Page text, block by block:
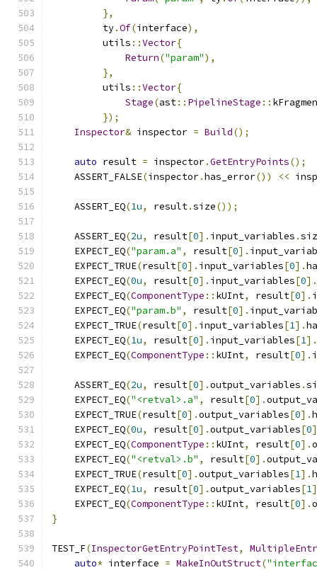
},
         ty
.Of(interface),
         utils
::Vector{
Return("param"),
},
         utils
::Vector{
Stage(ast:: PipelineStage ::
});
Inspector& inspector = Build();
auto result = inspector.GetEntryPoints();
    ASSERT_FALSE
(inspector.has_error()) <<
    ASSERT_EQ
(1u, result.size());
    ASSERT_EQ
(2u, result[0]. input_variables .
    EXPECT_EQ
("param.a" , result[0].
    EXPECT_TRUE
(result[0]. input_variables[0].
    EXPECT_EQ
(0u, result[0]. input_variables[0].
    EXPECT_EQ
(ComponentType :: kUInt, result[0].
    EXPECT_EQ
("param.b" , result[0].
    EXPECT_TRUE
(result[0]. input_variables[1].
    EXPECT_EQ
(1u, result[0]. input_variables[1].
    EXPECT_EQ
(ComponentType :: kUInt, result[0].
    ASSERT_EQ
(2u, result[0].output_variables .
    EXPECT_EQ
("<retval>.a" , result[0].
    EXPECT_TRUE
(result[0].output_variables[0].
    EXPECT_EQ
(0u, result[0].output_variables[0
    EXPECT_EQ
(ComponentType :: kUInt, result[0].
    EXPECT_EQ
("<retval>.b" , result[0].
    EXPECT_TRUE
(result[0].output_variables[1].
    EXPECT_EQ
(1u, result[0].output_variables[1
    EXPECT_EQ
(ComponentType :: kUInt, result[0].
}
TEST_F(InspectorGetEntryPointTest,
auto* interface = MakeInOutStruct(